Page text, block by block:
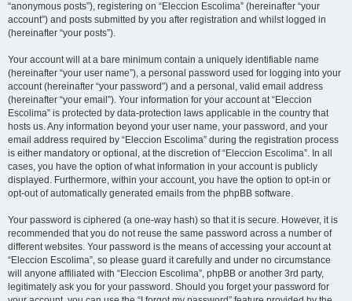
“anonymous posts”), registering on “Eleccion Escolima” (hereinafter “your
account”) and posts submitted by you after registration and whilst logged in
(hereinafter “your posts”).
Your account will at a bare minimum contain a uniquely identifiable name
(hereinafter “your user name”), a personal password used for logging into your
account (hereinafter “your password”) and a personal, valid email address
(hereinafter “your email”). Your information for your account at “Eleccion
Escolima” is protected by data-protection laws applicable in the country that
hosts us. Any information beyond your user name, your password, and your
email address required by “Eleccion Escolima” during the registration process
is either mandatory or optional, at the discretion of “Eleccion Escolima”. In all
cases, you have the option of what information in your account is publicly
displayed. Furthermore, within your account, you have the option to opt-in or
opt-out of automatically generated emails from the phpBB software.
Your password is ciphered (a one-way hash) so that it is secure. However, it is
recommended that you do not reuse the same password across a number of
different websites. Your password is the means of accessing your account at
“Eleccion Escolima”, so please guard it carefully and under no circumstance
will anyone affiliated with “Eleccion Escolima”, phpBB or another 3rd party,
legitimately ask you for your password. Should you forget your password for